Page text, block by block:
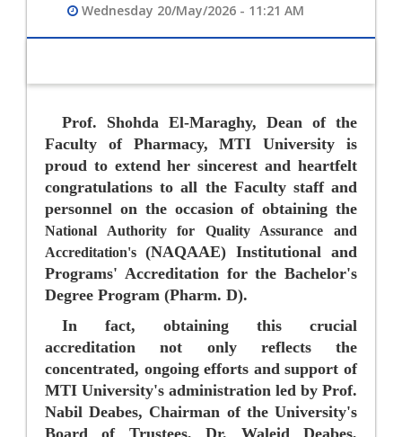
Wednesday 20/May/2026 - 11:21 AM
Prof. Shohda El-Maraghy, Dean of the
Faculty of Pharmacy, MTI University is
proud to extend her sincerest and heartfelt
congratulations to all the Faculty staff and
personnel on the occasion of obtaining the
National Authority for Quality Assurance and
Accreditation's (NAQAAE) Institutional and
Programs' Accreditation for the Bachelor's
Degree Program (Pharm. D).
In fact, obtaining this crucial
accreditation not only reflects the
concentrated, ongoing efforts and support of
MTI University's administration led by Prof.
Nabil Deabes, Chairman of the University's
Board of Trustees,Dr. Waleid Deabes,